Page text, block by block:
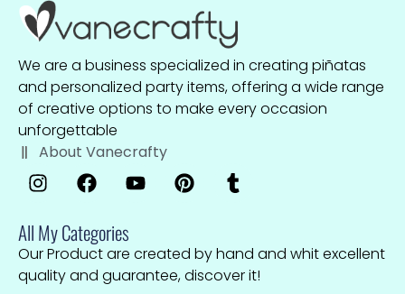
We are a business specialized in creating piñatas
and personalized party items, offering a wide range
of creative options to make every occasion
unforgettable
About Vanecrafty
All My Categories
Our Product are created by hand and whit excellent
quality and guarantee, discover it!